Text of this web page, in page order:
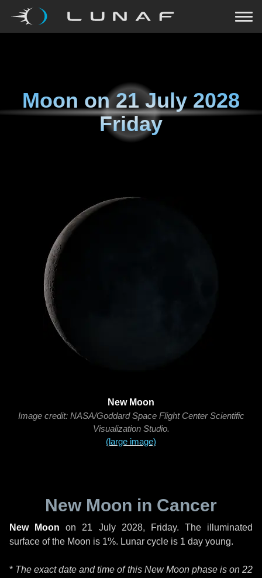
Moon on21 July 2028
Friday
New Moon
Image credit: NASA/Goddard Space Flight Center Scientific
Visualization Studio.
(large image)
New Moon in Cancer
New Moon on 21 July 2028, Friday. The illuminated
surface of the Moon is 1%. Lunar cycle is 1 day young.
* The exact date and time of this New Moon phase is on 22